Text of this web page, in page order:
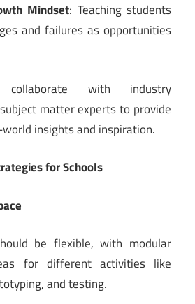
Mindset: Teaching students
and failures as opportunities
with industry
matter experts to provide
insights and inspiration.
for Schools
be flexible, with modular
for different activities like
and testing.